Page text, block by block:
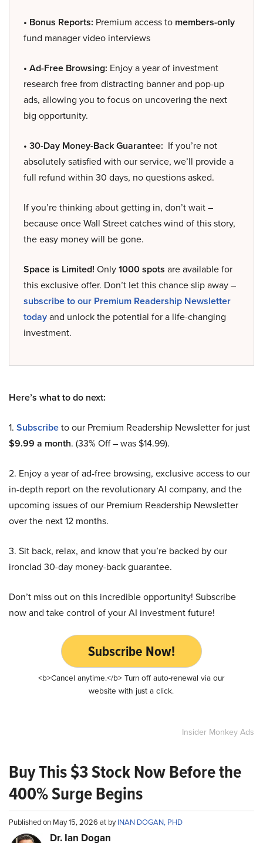
• Bonus Reports: Premium access to members-only
fund manager video interviews
• Ad-Free Browsing: Enjoy a year of investment
research free from distracting banner and pop-up
ads, allowing you to focus on uncovering the next
big opportunity.
• 30-Day Money-Back Guarantee: If you’re not
absolutely satisfied with our service, we’ll provide a
full refund within 30 days, no questions asked.
If you’re thinking about getting in, don’t wait –
because once Wall Street catches wind of this story,
the easy money will be gone.
Space is Limited! Only1000 spots are available for
this exclusive offer. Don’t let this chance slip away –
subscribe to our Premium Readership Newsletter
todayand unlock the potential for a life-changing
investment.
Here’s what to do next:
1. Subscribeto our Premium Readership Newsletter for just
$9.99 a month. (33% Off – was $14.99).
2. Enjoy a year of ad-free browsing, exclusive access to our
in-depth report on the revolutionary AI company, and the
upcoming issues of our Premium Readership Newsletter
over the next 12 months.
3. Sit back, relax, and know that you’re backed by our
ironclad 30-day money-back guarantee.
Don’t miss out on this incredible opportunity! Subscribe
now and take control of your AI investment future!
Subscribe Now!
<b>Cancel anytime.</b> Turn off auto-renewal via our
website with just a click.
Insider Monkey Ads
Buy This $3 Stock Now Before the
400% Surge Begins
Published on May 15, 2026 at byINAN DOGAN, PHD
Dr. Ian Dogan